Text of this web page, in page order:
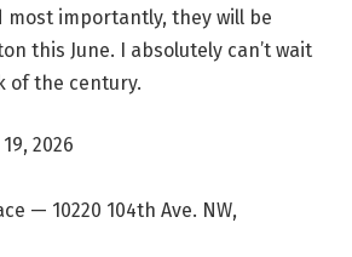
most importantly, they will be
this June. I absolutely can’t wait
of the century.
2026
— 10220 104th Ave. NW,